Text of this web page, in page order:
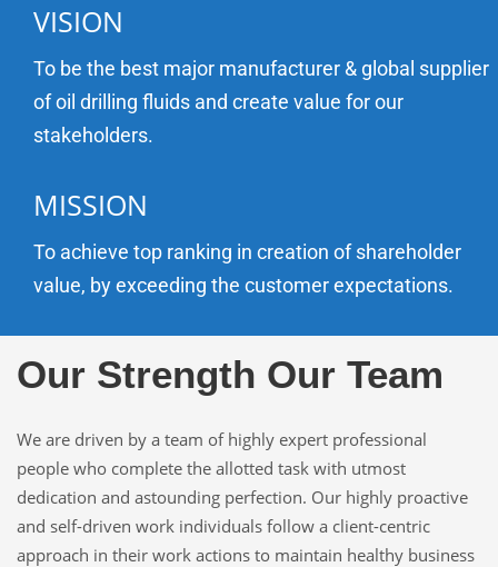
VISION
To be the best major manufacturer & global supplier
of oil drilling fluids and create value for our
stakeholders.
MISSION
To achieve top ranking in creation of shareholder
value, by exceeding the customer expectations.
Our Strength Our Team
We are driven by a team of highly expert professional
people who complete the allotted task with utmost
dedication and astounding perfection. Our highly proactive
and self-driven work individuals follow a client-centric
approach in their work actions to maintain healthy business